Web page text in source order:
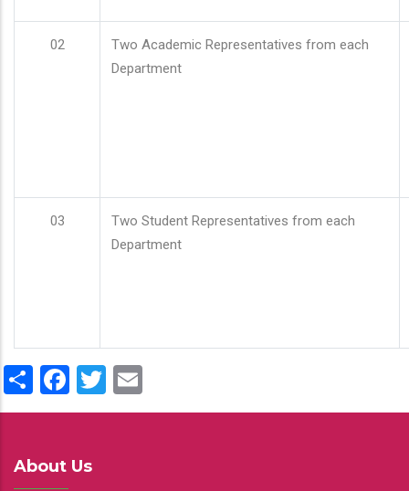
02
Two Academic Representatives from each
Department
03
Two Student Representatives from each
Department
ShareFacebook
Twitter
About Us